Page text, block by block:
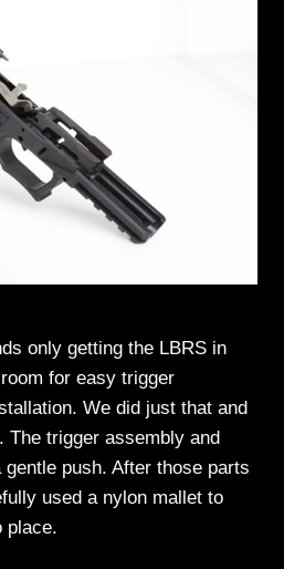
only getting the LBRS in
for easy trigger
We did just that and
The trigger assembly and
push. After those parts
used a nylon mallet to
place.